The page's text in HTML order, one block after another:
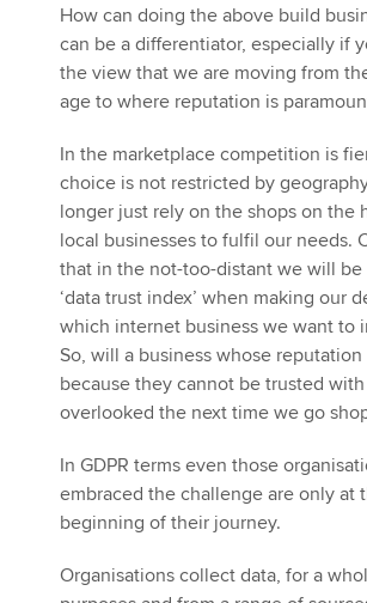
How can doing the above build
can be a differentiator, especially if
the view that we are moving from
age to where reputation is
In the marketplace competition is
choice is not restricted by
longer just rely on the shops on the
local businesses to fulfil our needs.
that in the not-too-distant we will be
‘data trust index’ when making our
which internet business we want to
So, will a business whose reputation
because they cannot be trusted
overlooked the next time we go
In GDPR terms even those
embraced the challenge are only at
beginning of their journey.
Organisations collect data, for a